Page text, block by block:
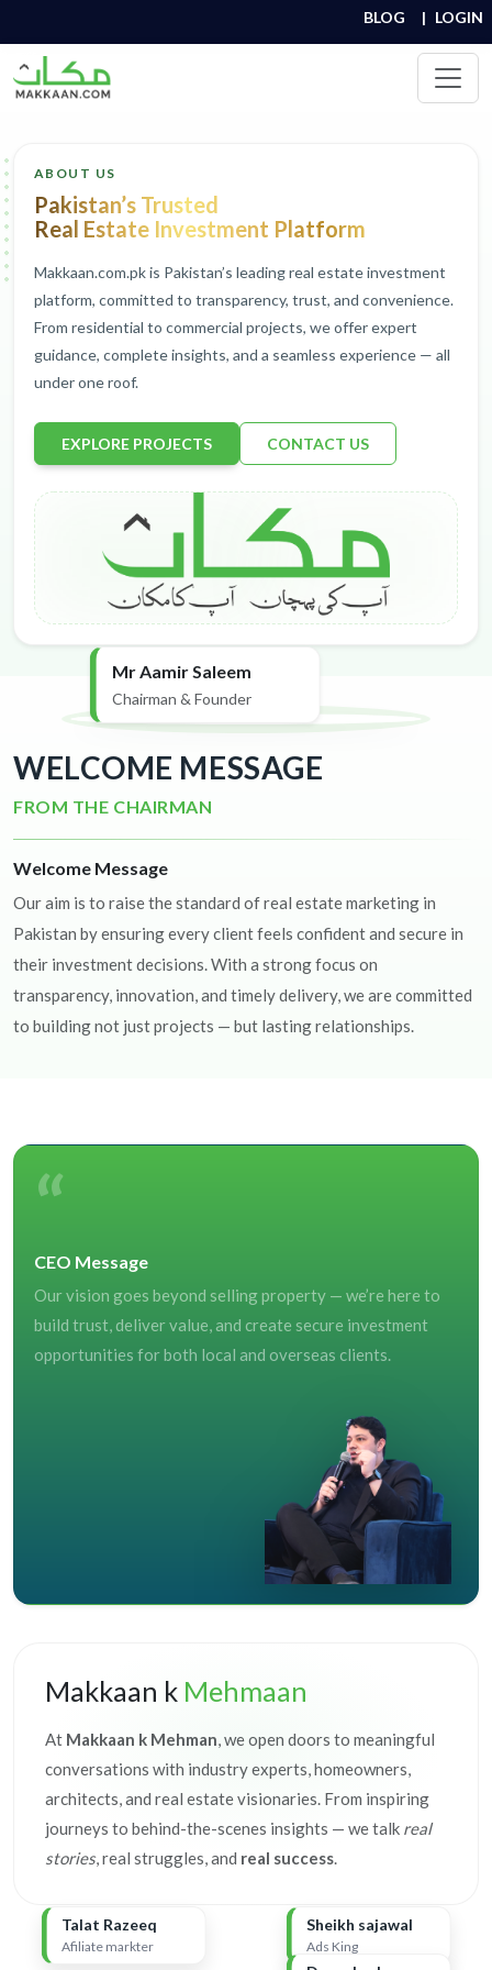
BLOG | LOGIN
ABOUT US
Pakistan’s Trusted
Real Estate Investment Platform
Makkaan.com.pk is Pakistan’s leading real estate investment
platform, committed to transparency, trust, and convenience.
From residential to commercial projects, we offer expert
guidance, complete insights, and a seamless experience — all
under one roof.
EXPLORE PROJECTS CONTACT US
Mr Aamir Saleem
Chairman & Founder
WELCOME MESSAGE
FROM THE CHAIRMAN
Welcome Message
Our aim is to raise the standard of real estate marketing in
Pakistan by ensuring every client feels confident and secure in
their investment decisions. With a strong focus on
transparency, innovation, and timely delivery, we are committed
to building not just projects — but lasting relationships.
“
CEO Message
Our vision goes beyond selling property — we’re here to
build trust, deliver value, and create secure investment
opportunities for both local and overseas clients.
Makkaan k Mehmaan
At Makkaan k Mehman , we open doors to meaningful
conversations with industry experts, homeowners,
architects, and real estate visionaries. From inspiring
journeys to behind-the-scenes insights — we talk real
stories, real struggles, and real success
Talat Razeeq
Afiliate markter
Sheikh sajawal
Ads King